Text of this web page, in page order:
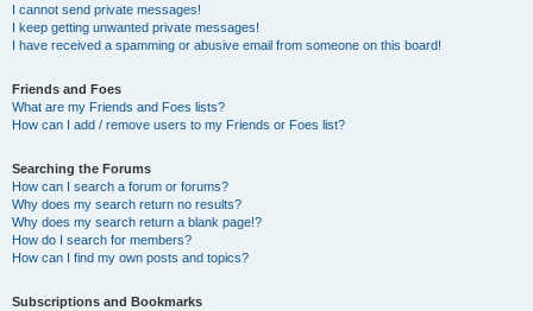
I cannot send private messages!
I keep getting unwanted private messages!
I have received a spamming or abusive email from someone on this board!
Friends and Foes
What are my Friends and Foes lists?
How can I add / remove users to my Friends or Foes list?
Searching the Forums
How can I search a forum or forums?
Why does my search return no results?
Why does my search return a blank page!?
How do I search for members?
How can I find my own posts and topics?
Subscriptions and Bookmarks